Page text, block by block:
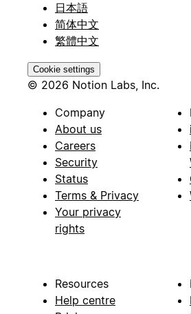
日本語
简体中文
繁體中文
Cookie settings
© 2026 Notion Labs, Inc.
Company
About us
Careers
Security
Status
Terms & Privacy
Your privacy
rights
Resources
Help centre